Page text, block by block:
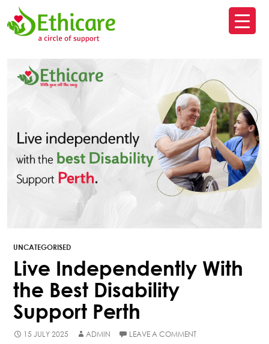
UNCATEGORISED
Live Independently With
the Best Disability
Support Perth
15 JULY 2025 ADMIN LEAVE A COMMENT